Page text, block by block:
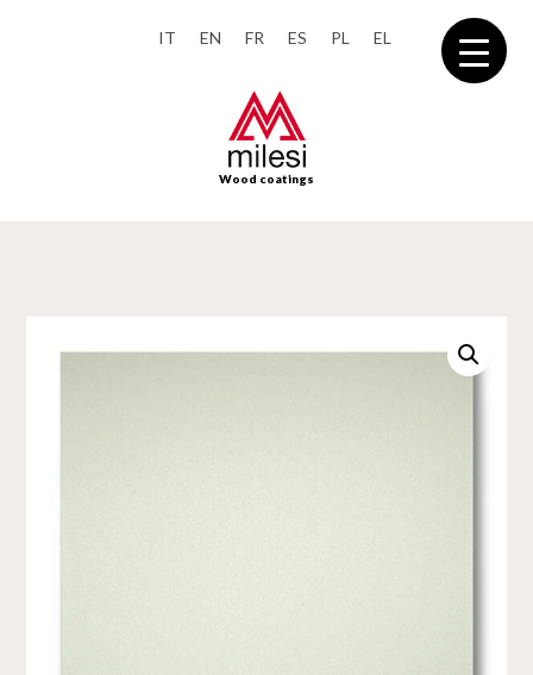
IT EN FR ES PL EL
Wood coatings